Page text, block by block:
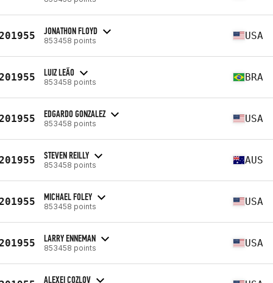
JONATHON FLOYD
853458 points USA
LUIZ LEÃO
853458 points BRA
EDGARDO GONZALEZ
853458 points USA
STEVEN REILLY
853458 points AUS
MICHAEL FOLEY
853458 points USA
LARRY ENNEMAN
853458 points USA
ALEXEI COZLOV